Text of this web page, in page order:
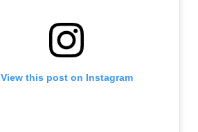
View this post on Instagram